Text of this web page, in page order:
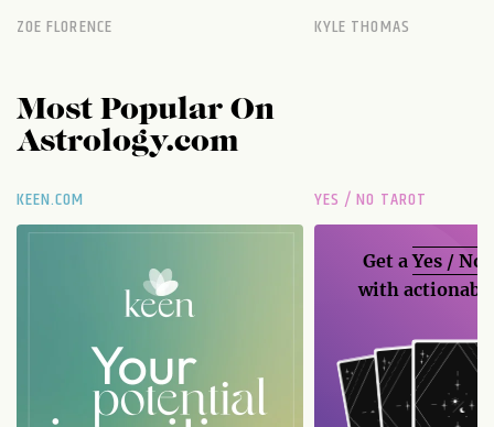
ZOE FLORENCE KYLE THOMAS
Most Popular On
Astrology.com
KEEN.COM YES / NO TAROT
Get aYes / No
with